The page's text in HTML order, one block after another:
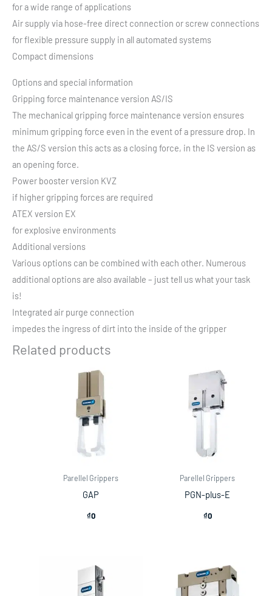
for a wide range of applications
Air supply via hose-free direct connection or screw connections
for flexible pressure supply in all automated systems
Compact dimensions
Options and special information
Gripping force maintenance version AS/IS
The mechanical gripping force maintenance version ensures
minimum gripping force even in the event of a pressure drop. In
the AS/S version this acts as a closing force, in the IS version as
an opening force.
Power booster version KVZ
if higher gripping forces are required
ATEX version EX
for explosive environments
Additional versions
Various options can be combined with each other. Numerous
additional options are also available – just tell us what your task
is!
Integrated air purge connection
impedes the ingress of dirt into the inside of the gripper
Related products
Parellel Grippers
GAP
₫0
Parellel Grippers
PGN-plus-E
₫0